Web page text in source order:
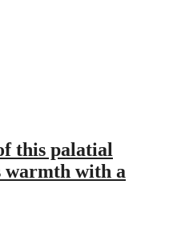
this palatial
warmth with a